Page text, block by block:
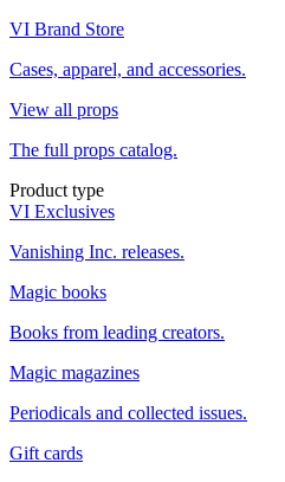
VI Brand Store
Cases, apparel, and accessories.
View all props
The full props catalog.
Product type
VI Exclusives
Vanishing Inc. releases.
Magic books
Books from leading creators.
Magic magazines
Periodicals and collected issues.
Gift cards